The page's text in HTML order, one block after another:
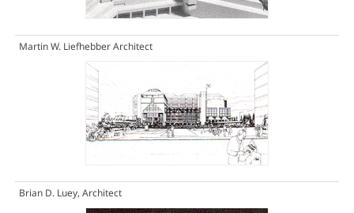
Martin W. Liefhebber Architect
Brian D. Luey, Architect